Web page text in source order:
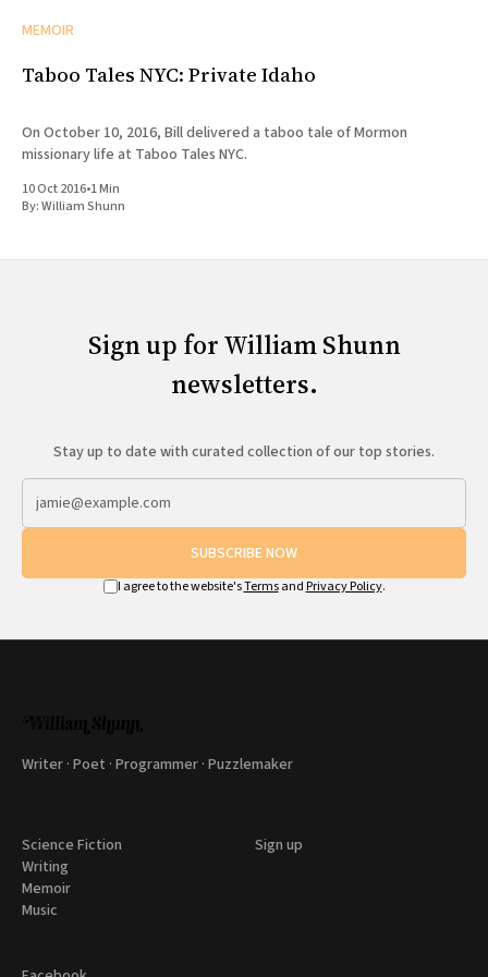
MEMOIR
Taboo Tales NYC: Private Idaho
On October 10, 2016, Bill delivered a taboo tale of Mormon
missionary life at Taboo Tales NYC.
10 Oct 2016•1 Min
By:William Shunn
Sign up for William Shunn
newsletters.
Stay up to date with curated collection of our top stories.
SUBSCRIBE NOW
I agree to the website'sTermsand Privacy Policy.
Writer · Poet · Programmer · Puzzlemaker
Science Fiction
Writing
Memoir
Music
Sign up